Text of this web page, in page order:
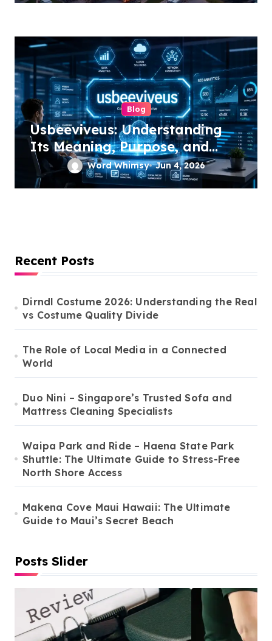
Blog
Usbeeviveus: Understanding
Its Meaning, Purpose, and
Growing Online Interest
Word Whimsy Jun 4, 2026
Recent Posts
Dirndl Costume 2026: Understanding the Real
vs Costume Quality Divide
The Role of Local Media in a Connected
World
Duo Nini – Singapore’s Trusted Sofa and
Mattress Cleaning Specialists
Waipa Park and Ride – Haena State Park
Shuttle: The Ultimate Guide to Stress-Free
North Shore Access
Makena Cove Maui Hawaii: The Ultimate
Guide to Maui’s Secret Beach
Posts Slider